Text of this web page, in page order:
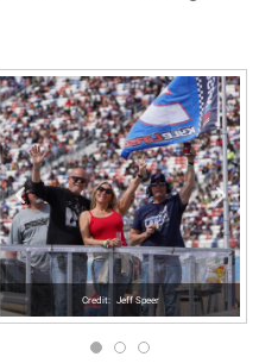
Jeff Speer